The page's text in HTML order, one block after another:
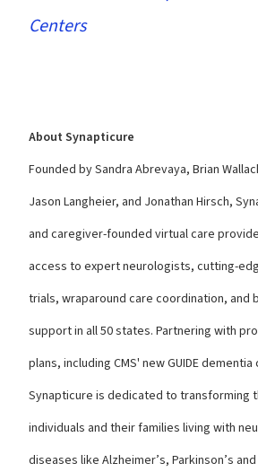
Centers
About Synapticure
Founded by Sandra Abrevaya, Brian
Jason Langheier, and Jonathan Hirsch,
and caregiver-founded virtual care
access to expert neurologists, cutting-
trials, wraparound care coordination, and
support in all 50 states. Partnering with
plans, including CMS' new GUIDE
Synapticure is dedicated to transforming
individuals and their families living with
diseases like Alzheimer’s, Parkinson’s